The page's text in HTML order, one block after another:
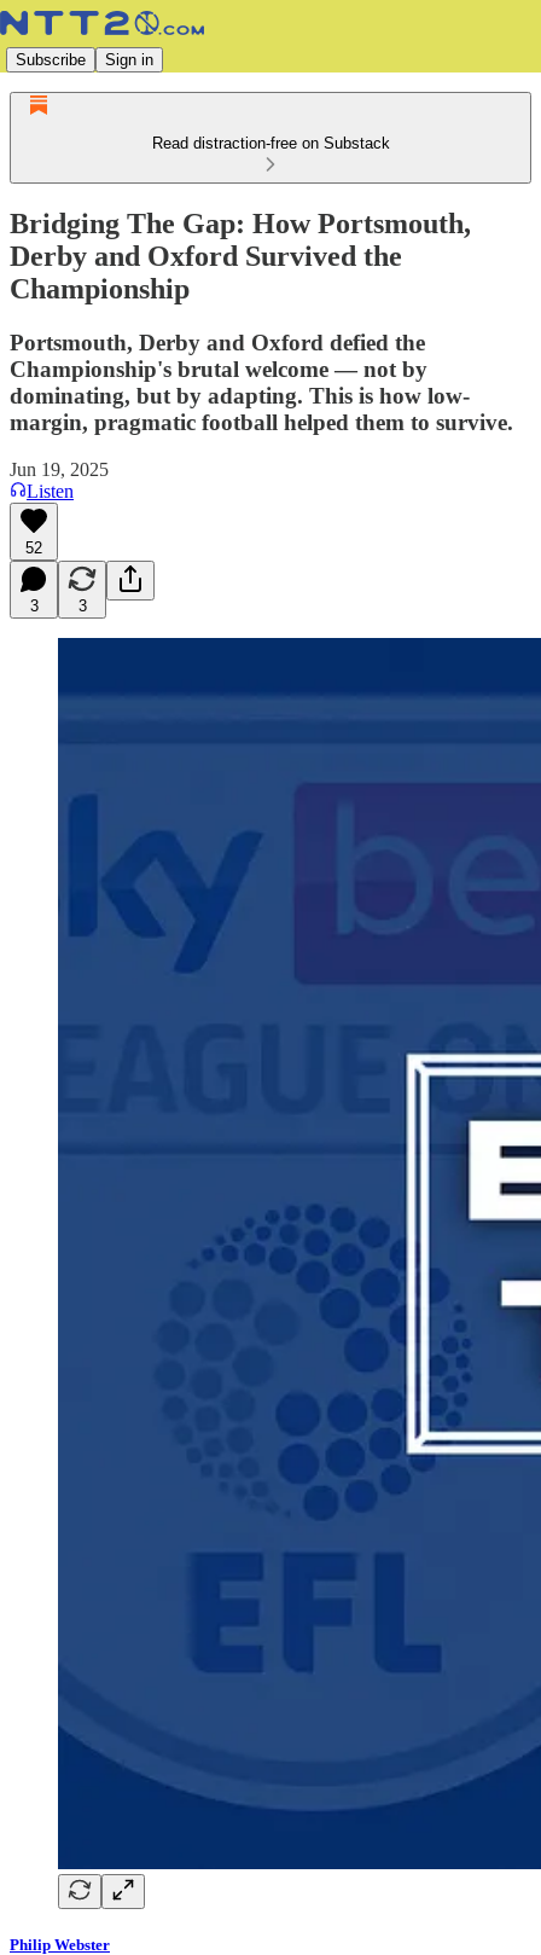
Subscribe Sign in
Read distraction-free on Substack
Bridging The Gap: How Portsmouth,
Derby and Oxford Survived the
Championship
Portsmouth, Derby and Oxford defied the
Championship's brutal welcome — not by
dominating, but by adapting. This is how low-
margin, pragmatic football helped them to survive.
Jun 19, 2025
Listen
52
3 3
Philip Webster